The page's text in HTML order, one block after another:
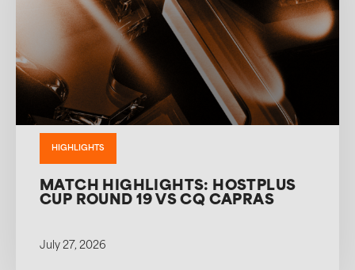
HIGHLIGHTS
MATCH HIGHLIGHTS: HOSTPLUS
CUP ROUND 19 VS CQ CAPRAS
July 27, 2026